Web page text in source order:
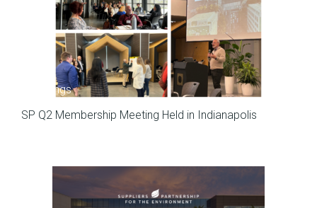
Meetings
SP Q2 Membership Meeting Held in Indianapolis